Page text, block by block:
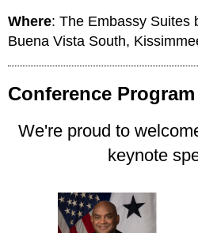
Where: The Embassy Suites
Buena Vista South,
Conference
We're proud to
keynote